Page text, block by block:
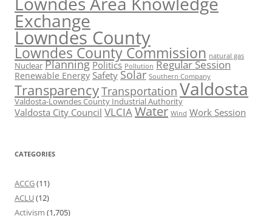
Exchange
Lowndes County
Lowndes County Commission natural gas
Nuclear Planning Politics Pollution Regular Session
Renewable Energy Safety Solar Southern Company
TransparencyTransportation Valdosta
Valdosta-Lowndes County Industrial Authority
Valdosta City Council VLCIAWater Wind Work Session
CATEGORIES
ACCG(11)
ACLU(12)
Activism (1,705)